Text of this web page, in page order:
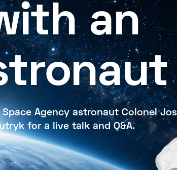
an
Agency astronaut Colonel
for a live talk and Q&A.